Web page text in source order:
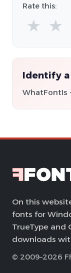
Rate this:
★ ★
Identify a
WhatFontIs
On this
fonts for
TrueType and
downloads
© 2009–2026